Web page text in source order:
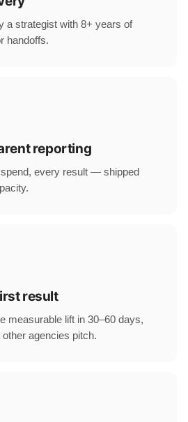
a strategist with 8+ years of
handoffs.
reporting
every result — shipped
result
measurable lift in 30–60 days,
agencies pitch.